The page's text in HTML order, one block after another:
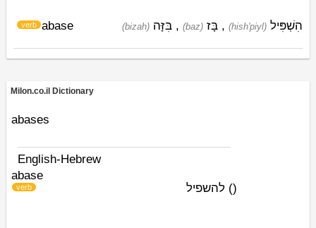
abase
verb (hish'piyl) הִשְׁפִּיל ,
(baz) בָּז ,
(bizah) בִּזָּה
Milon.co.il Dictionary
abases
English-Hebrew
abase
(
verb ) להשפיל